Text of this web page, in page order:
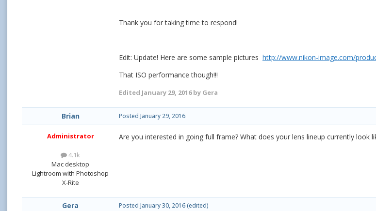
Thank you for taking time to respond!
Edit: Update! Here are some sample pictures http://www.nikon-image.com/
That ISO performance though!!!
Edited January 29, 2016by Gera
Brian
Administrator
4.1k
Mac desktop
Lightroom with Photoshop
X-Rite
Posted January 29, 2016
Are you interested in going full frame? What does your lens lineup currently look
Gera Posted January 30, 2016(edited)